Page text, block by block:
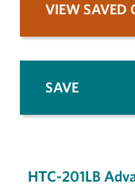
HTC-201LB
VIEW SAVED
SAVE